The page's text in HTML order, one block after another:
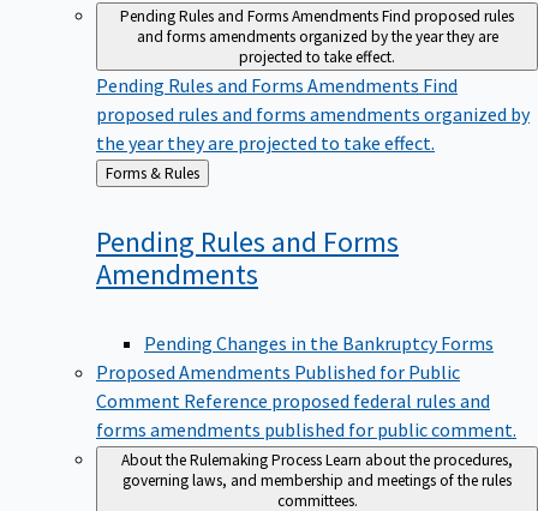
Pending Rules and Forms AmendmentsFind proposed rules
and forms amendments organized by the year they are
projected to take effect.
Pending Rules and Forms Amendments Find
proposed rules and forms amendments organized by
the year they are projected to take effect.
Back
to
Forms & Rules
Pending Rules and Forms
Amendments
Pending Changes in the Bankruptcy Forms
Proposed Amendments Published for Public
Comment Reference proposed federal rules and
forms amendments published for public comment.
About the Rulemaking ProcessLearn about the procedures,
governing laws, and membership and meetings of the rules
committees.